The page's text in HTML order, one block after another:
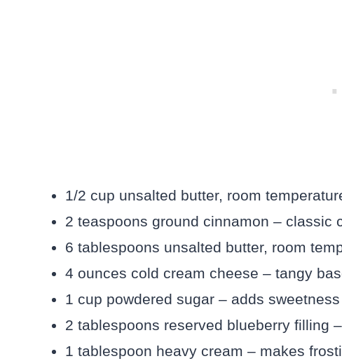
1/2 cup unsalted butter, room
2 teaspoons ground cinnamon – classic
6 tablespoons unsalted butter, room
4 ounces cold cream cheese – tangy
1 cup powdered sugar – adds
2 tablespoons reserved blueberry filling
1 tablespoon heavy cream – makes